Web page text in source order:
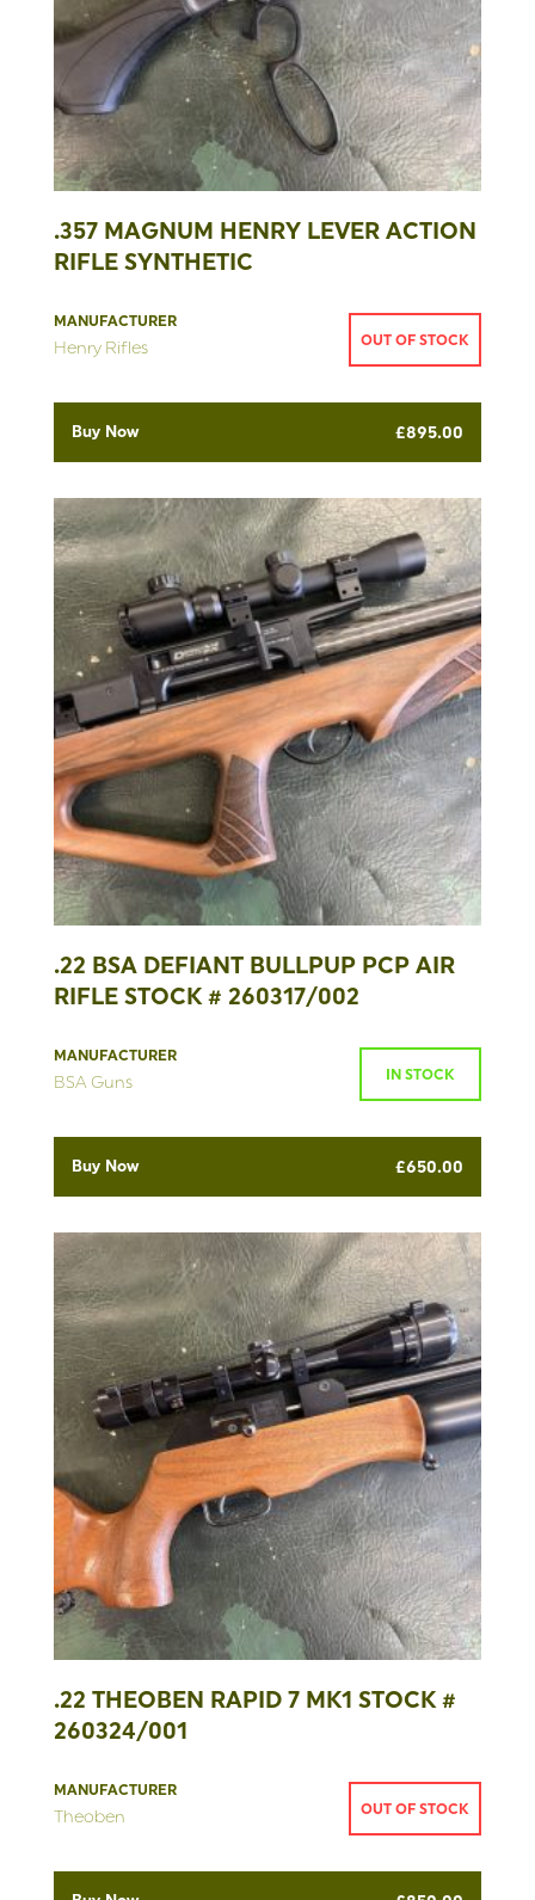
.357 MAGNUM HENRY LEVER ACTION
RIFLE SYNTHETIC
MANUFACTURER
Henry Rifles OUT OF STOCK
Buy Now £895.00
.22 BSA DEFIANT BULLPUP PCP AIR
RIFLE STOCK # 260317/002
MANUFACTURER
BSA Guns IN STOCK
Buy Now £650.00
.22 THEOBEN RAPID 7 MK1 STOCK #
260324/001
MANUFACTURER
Theoben OUT OF STOCK